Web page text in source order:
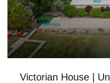
Victorian House |